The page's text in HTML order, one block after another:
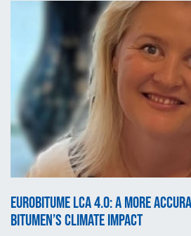
Eurobitume LCA 4.0: A More
Bitumen’s Climate Impact